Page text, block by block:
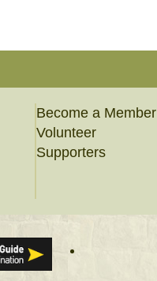
Become a Member
Volunteer
Supporters